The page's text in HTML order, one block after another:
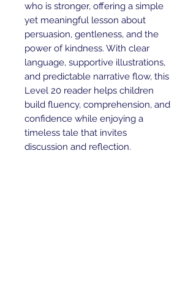
who is stronger, offering a simple
yet meaningful lesson about
persuasion, gentleness, and the
power of kindness. With clear
language, supportive illustrations,
and predictable narrative flow, this
Level 20 reader helps children
build fluency, comprehension, and
confidence while enjoying a
timeless tale that invites
discussion and reflection.